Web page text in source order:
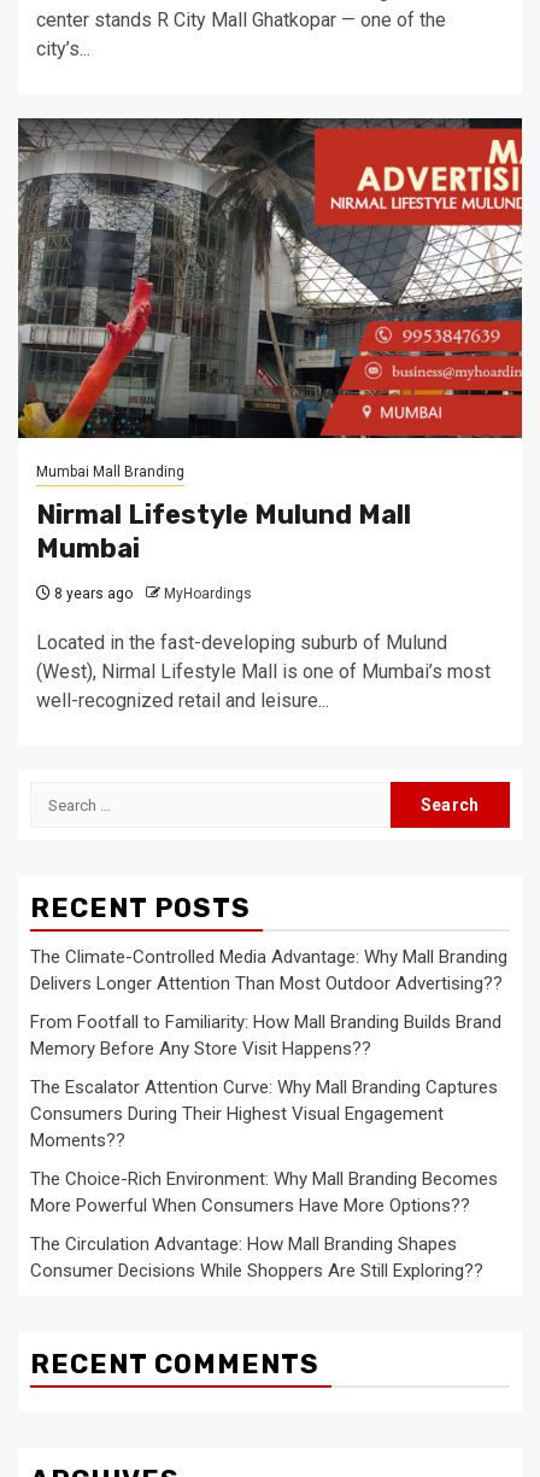
center stands R City Mall Ghatkopar — one of the
city’s...
Mumbai Mall Branding
Nirmal Lifestyle Mulund Mall
Mumbai
8 years ago MyHoardings
Located in the fast-developing suburb of Mulund
(West), Nirmal Lifestyle Mall is one of Mumbai’s most
well-recognized retail and leisure...
Search
RECENT POSTS
The Climate-Controlled Media Advantage: Why Mall Branding
Delivers Longer Attention Than Most Outdoor Advertising??
From Footfall to Familiarity: How Mall Branding Builds Brand
Memory Before Any Store Visit Happens??
The Escalator Attention Curve: Why Mall Branding Captures
Consumers During Their Highest Visual Engagement
Moments??
The Choice-Rich Environment: Why Mall Branding Becomes
More Powerful When Consumers Have More Options??
The Circulation Advantage: How Mall Branding Shapes
Consumer Decisions While Shoppers Are Still Exploring??
RECENT COMMENTS